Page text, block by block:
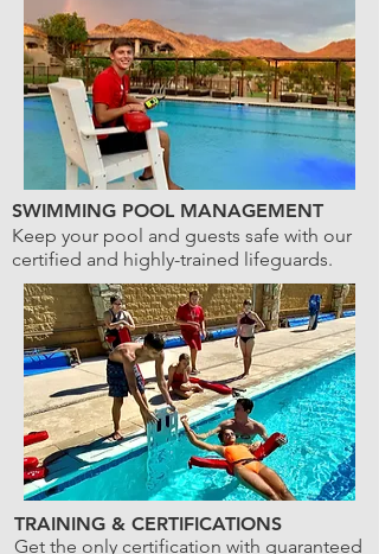
SWIMMING POOL MANAGEMENT
Keep your pool and guests safe with our
certified and highly-trained lifeguards.
TRAINING & CERTIFICATIONS
Get the only certification with guaranteed